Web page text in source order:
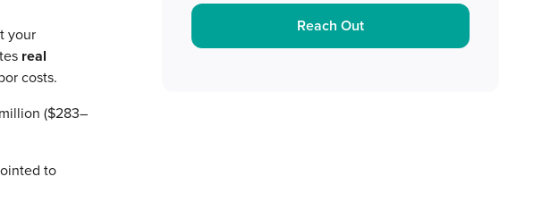
your
real
costs.
($283–
to
Reach Out